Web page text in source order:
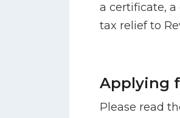
a certificate,
tax relief to
Applying
Please read